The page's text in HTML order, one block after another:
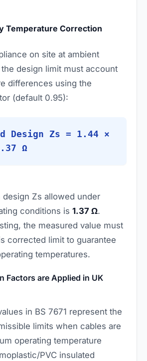
Temperature Correction
on site at ambient
design limit must account
differences using the
(default 0.95):
Design Zs = 1.44 ×
Ω
design Zs allowed under
conditions is 1.37 Ω.
the measured value must
corrected limit to guarantee
temperatures.
Factors are Applied in UK
in BS 7671 represent the
limits when cables are
operating temperature
PVC insulated